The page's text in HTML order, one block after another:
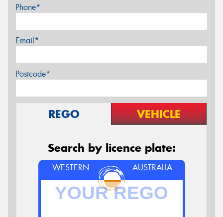
Phone*
Email*
Postcode*
REGO VEHICLE
Search by licence plate:
WESTERN AUSTRALIA